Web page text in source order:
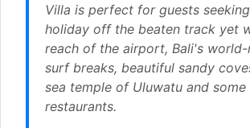
Villa is perfect for guests
holiday off the beaten track yet
reach of the airport, Bali's
surf breaks, beautiful sandy
sea temple of Uluwatu and
restaurants.